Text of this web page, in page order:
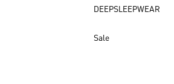
DEEPSLEEPWEAR
Sale